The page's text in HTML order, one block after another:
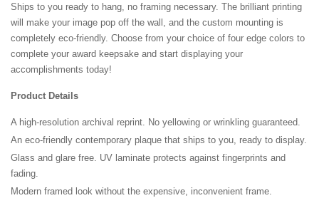
Ships to you ready to hang, no framing necessary. The brilliant printing
will make your image pop off the wall, and the custom mounting is
completely eco-friendly. Choose from your choice of four edge colors to
complete your award keepsake and start displaying your
accomplishments today!
Product Details
A high-resolution archival reprint. No yellowing or wrinkling guaranteed.
An eco-friendly contemporary plaque that ships to you, ready to display.
Glass and glare free. UV laminate protects against fingerprints and
fading.
Modern framed look without the expensive, inconvenient frame.